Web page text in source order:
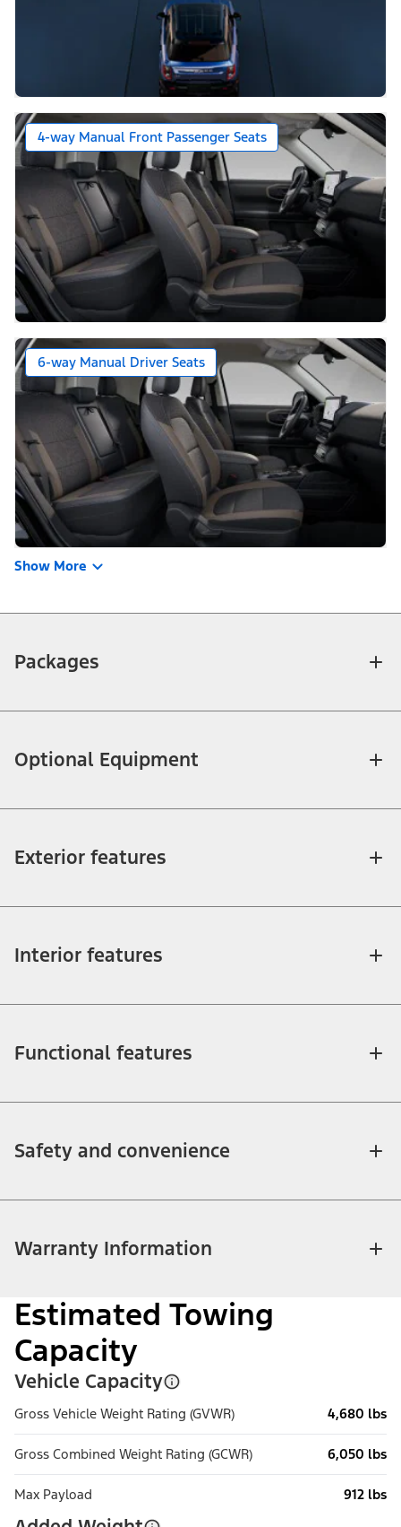
4-way Manual Front Passenger Seats
6-way Manual Driver Seats
Show More
Packages
Optional Equipment
Exterior features
Interior features
Functional features
Safety and convenience
Warranty Information
Estimated Towing
Capacity
Vehicle Capacity
Gross Vehicle Weight Rating (GVWR) 4,680 lbs
Gross Combined Weight Rating (GCWR) 6,050 lbs
Max Payload 912 lbs